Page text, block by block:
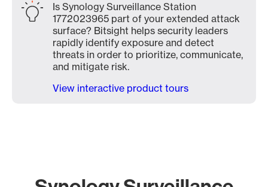
Is Synology Surveillance Station
1772023965 part of your extended attack
surface? Bitsight helps security leaders
rapidly identify exposure and detect
threats in order to prioritize, communicate,
and mitigate risk.
View interactive product tours